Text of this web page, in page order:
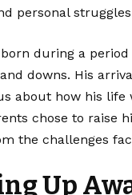
personal
during a
downs. His
about how his life
chose to raise
the challenges
Up